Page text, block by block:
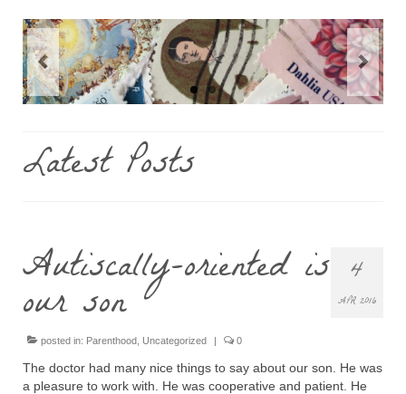
Latest Posts
4
APR 2016
Autiscally-oriented is
our son
posted in: Parenthood Uncategorized | 0
The doctor had many nice things to say about our son. He was
a pleasure to work with. He was cooperative and patient. He